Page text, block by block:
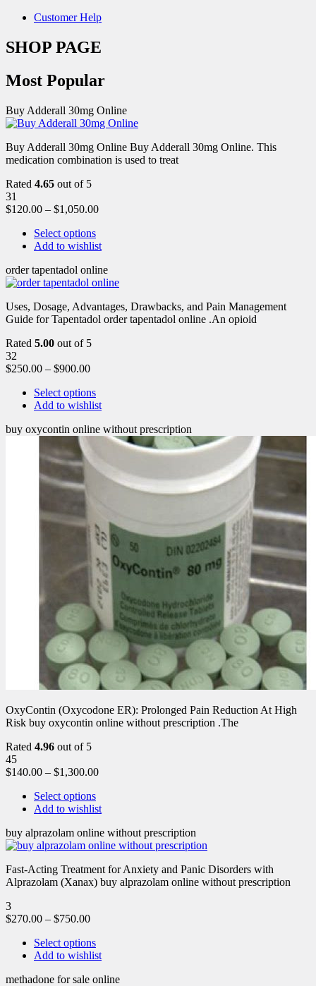
Customer Help
SHOP PAGE
Most Popular
Buy Adderall 30mg Online
Buy Adderall 30mg Online Buy Adderall 30mg Online. This
medication combination is used to treat
Rated 4.65 out of 5
31
$120.00 – $1,050.00
Select options
Add to wishlist
order tapentadol online
Uses, Dosage, Advantages, Drawbacks, and Pain Management
Guide for Tapentadol order tapentadol online .An opioid
Rated 5.00 out of 5
32
$250.00 – $900.00
Select options
Add to wishlist
buy oxycontin online without prescription
OxyContin (Oxycodone ER): Prolonged Pain Reduction At High
Risk buy oxycontin online without prescription .The
Rated 4.96 out of 5
45
$140.00 – $1,300.00
Select options
Add to wishlist
buy alprazolam online without prescription
Fast-Acting Treatment for Anxiety and Panic Disorders with
Alprazolam (Xanax) buy alprazolam online without prescription
3
$270.00 – $750.00
Select options
Add to wishlist
methadone for sale online